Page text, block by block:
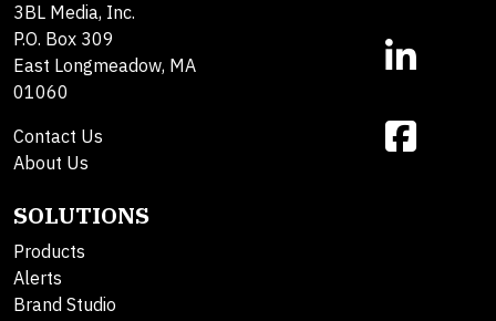
3BL Media, Inc.
P.O. Box 309
East Longmeadow, MA
01060
Contact Us
About Us
SOLUTIONS
Products
Alerts
Brand Studio